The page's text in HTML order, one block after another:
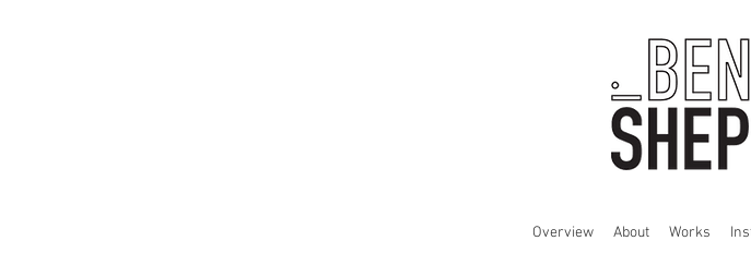
Overview About Works